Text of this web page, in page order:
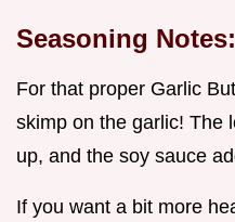
Seasoning
For that proper Garlic
skimp on the garlic! The
up, and the soy sauce
If you want a bit more